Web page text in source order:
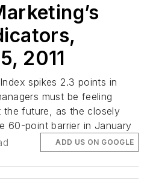
2011
spikes 2.3 points in
must be feeling
the future, as the closely
60-point barrier in January
ADD US ON GOOGLE